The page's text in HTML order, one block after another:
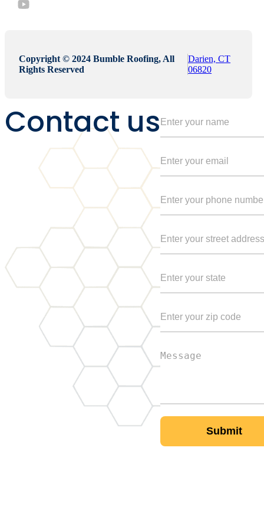
Copyright © 2024 Bumble Roofing, All
Rights Reserved
Darien, CT
06820
Contact us